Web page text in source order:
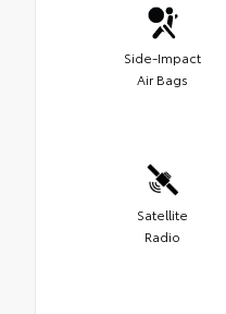
Side-Impact
Air Bags
Satellite
Radio